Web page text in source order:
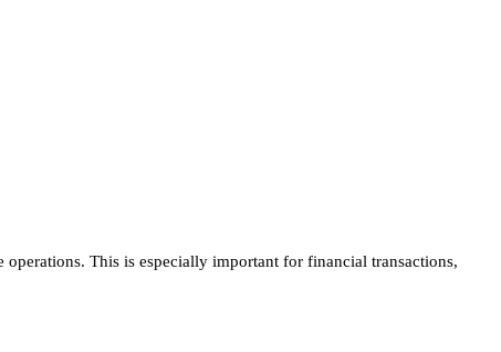
This is especially important for financial transactions,